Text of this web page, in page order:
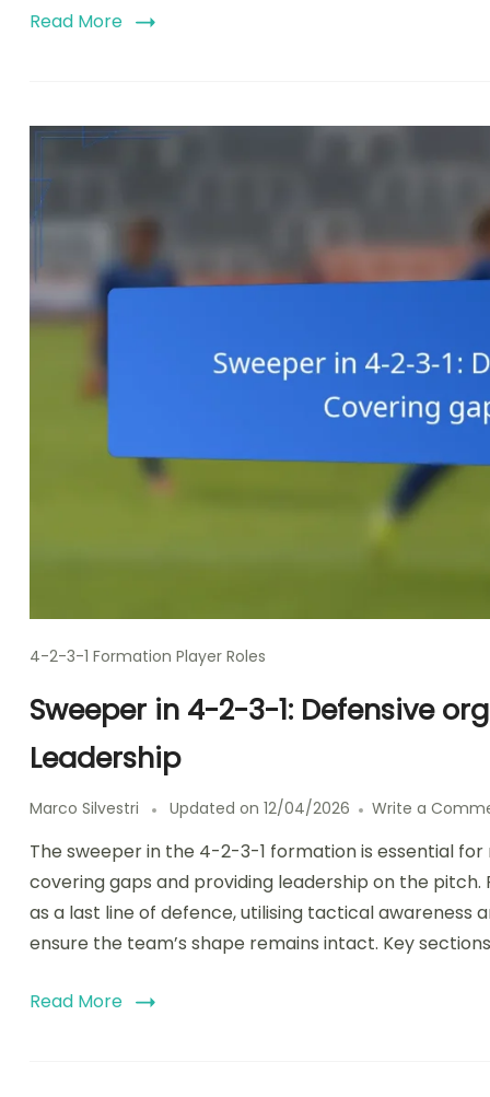
Read More
4-2-3-1 Formation Player Roles
Sweeper in 4-2-3-1: Defensive
Leadership
Marco Silvestri Updated on 12/04/2026 Write a
The sweeper in the 4-2-3-1 formation is essential
covering gaps and providing leadership on the
as a last line of defence, utilising tactical
ensure the team’s shape remains intact. Key
Read More